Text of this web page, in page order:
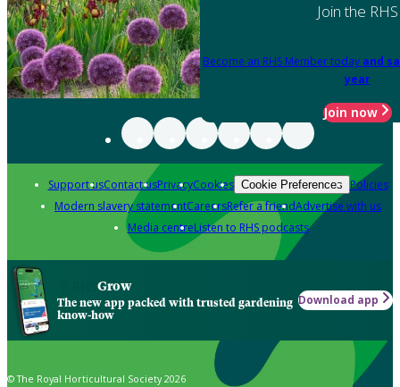
Join the RHS
Become an RHS Member today and
year
Join now
Support usContact usPrivacyCookies Cookie Preferences Policies
Modern slavery statementCareersRefer a friendAdvertise with us
Media centreListen to RHS podcasts
Grow
The new app packed with trusted gardening
know-how
Download app
© The Royal Horticultural Society 2026